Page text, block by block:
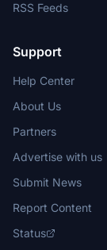
RSS Feeds
Support
Help Center
About Us
Partners
Advertise with us
Submit News
Report Content
Status